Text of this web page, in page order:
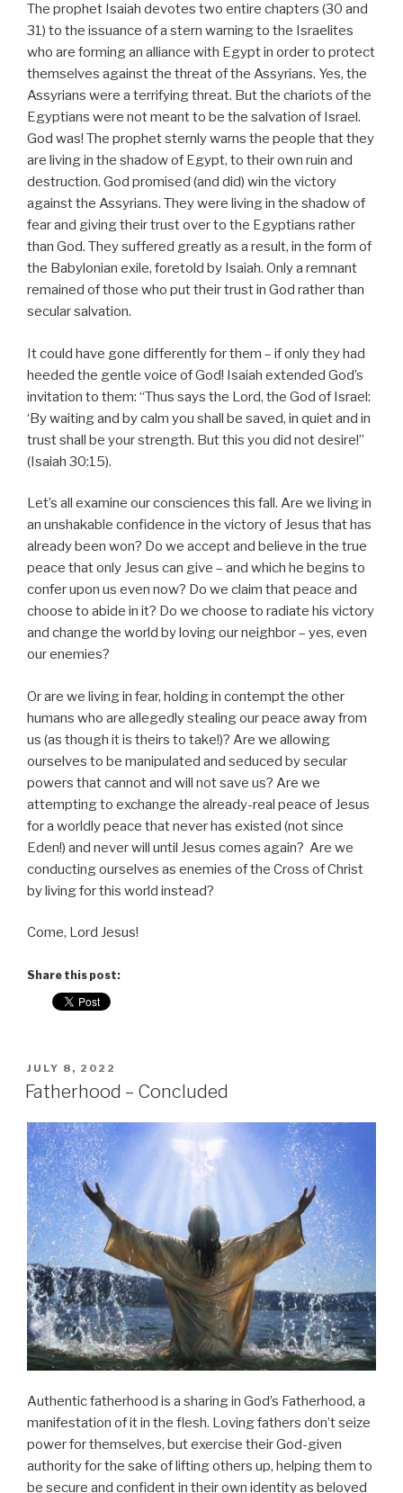
The prophet Isaiah devotes two entire chapters (30 and
31) to the issuance of a stern warning to the Israelites
who are forming an alliance with Egypt in order to protect
themselves against the threat of the Assyrians. Yes, the
Assyrians were a terrifying threat. But the chariots of the
Egyptians were not meant to be the salvation of Israel.
God was! The prophet sternly warns the people that they
are living in the shadow of Egypt, to their own ruin and
destruction. God promised (and did) win the victory
against the Assyrians. They were living in the shadow of
fear and giving their trust over to the Egyptians rather
than God. They suffered greatly as a result, in the form of
the Babylonian exile, foretold by Isaiah. Only a remnant
remained of those who put their trust in God rather than
secular salvation.
It could have gone differently for them – if only they had
heeded the gentle voice of God! Isaiah extended God’s
invitation to them: “Thus says the Lord, the God of Israel:
‘By waiting and by calm you shall be saved, in quiet and in
trust shall be your strength. But this you did not desire!”
(Isaiah 30:15).
Let’s all examine our consciences this fall. Are we living in
an unshakable confidence in the victory of Jesus that has
already been won? Do we accept and believe in the true
peace that only Jesus can give – and which he begins to
confer upon us even now? Do we claim that peace and
choose to abide in it? Do we choose to radiate his victory
and change the world by loving our neighbor – yes, even
our enemies?
Or are we living in fear, holding in contempt the other
humans who are allegedly stealing our peace away from
us (as though it is theirs to take!)? Are we allowing
ourselves to be manipulated and seduced by secular
powers that cannot and will not save us? Are we
attempting to exchange the already-real peace of Jesus
for a worldly peace that never has existed (not since
Eden!) and never will until Jesus comes again? Are we
conducting ourselves as enemies of the Cross of Christ
by living for this world instead?
Come, Lord Jesus!
Share this post:
POSTED
ON
JULY 8, 2022
Fatherhood – Concluded
Authentic fatherhood is a sharing in God’s Fatherhood, a
manifestation of it in the flesh. Loving fathers don’t seize
power for themselves, but exercise their God-given
authority for the sake of lifting others up, helping them to
be secure and confident in their own identity as beloved